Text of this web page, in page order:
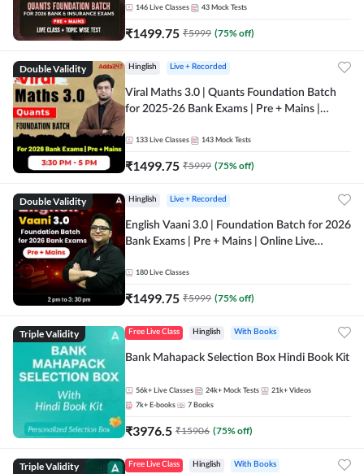
Online Live Classes by Adda 247
146 Live Classes 43 Mock Tests
₹1499.75 ₹5999 (75% off)
Double Validity Hinglish Live + Recorded
Viral Maths 3.0 | Quants Foundation Batch
for 2025-26 Bank Exams | Pre + Mains |
133 Live Classes 143 Mock Tests
₹1499.75 ₹5999 (75% off)
Double Validity Hinglish Live + Recorded
English Vaani 3.0 | Foundation Batch for 2026
Bank Exams | Pre + Mains | Online Live
180 Live Classes
₹1499.75 ₹5999 (75% off)
Triple Validity Free Live Class Hinglish With Books
Bank Mahapack Selection Box Hindi Book Kit
56k+ Live Classes 24k+ Mock Tests 21k+ Videos
7k+ E-books 7 Books
₹3976.5 ₹15906 (75% off)
Triple Validity Free Live Class Hinglish With Books